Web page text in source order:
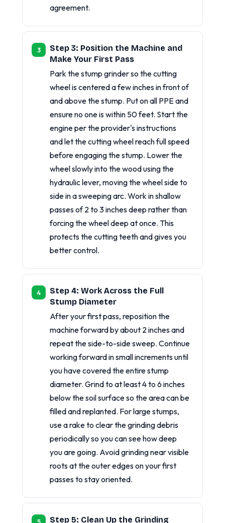
agreement.
Step 3: Position the Machine and
Make Your First Pass
Park the stump grinder so the cutting
wheel is centered a few inches in front of
and above the stump. Put on all PPE and
ensure no one is within 50 feet. Start the
engine per the provider's instructions
and let the cutting wheel reach full speed
before engaging the stump. Lower the
wheel slowly into the wood using the
hydraulic lever, moving the wheel side to
side in a sweeping arc. Work in shallow
passes of 2 to 3 inches deep rather than
forcing the wheel deep at once. This
protects the cutting teeth and gives you
better control.
Step 4: Work Across the Full
Stump Diameter
After your first pass, reposition the
machine forward by about 2 inches and
repeat the side-to-side sweep. Continue
working forward in small increments until
you have covered the entire stump
diameter. Grind to at least 4 to 6 inches
below the soil surface so the area can be
filled and replanted. For large stumps,
use a rake to clear the grinding debris
periodically so you can see how deep
you are going. Avoid grinding near visible
roots at the outer edges on your first
passes to stay oriented.
Step 5: Clean Up the Grinding